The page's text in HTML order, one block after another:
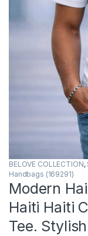
BELOVE COLLECTION,
Handbags (169291)
Modern
Haiti Haiti
Tee.